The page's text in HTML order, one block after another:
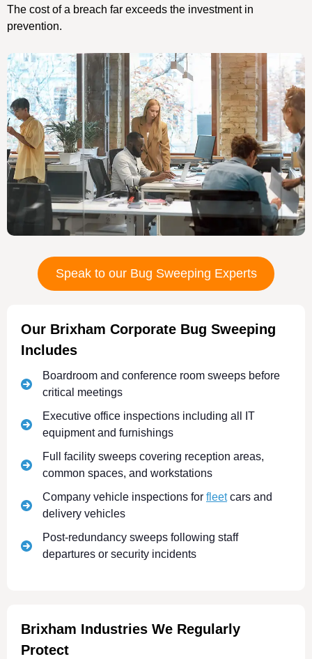
The cost of a breach far exceeds the investment in
prevention.
Speak to our Bug Sweeping Experts
Our Brixham Corporate Bug Sweeping
Includes
Boardroom and conference room sweeps before
critical meetings
Executive office inspections including all IT
equipment and furnishings
Full facility sweeps covering reception areas,
common spaces, and workstations
Company vehicle inspections for fleetcars and
delivery vehicles
Post-redundancy sweeps following staff
departures or security incidents
Brixham Industries We Regularly
Protect